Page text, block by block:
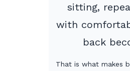
sitting,
with
back
That is what makes